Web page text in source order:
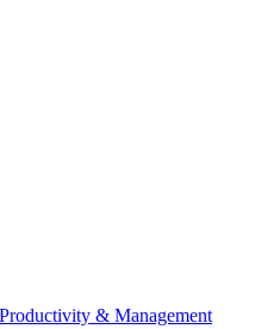
Productivity & Management